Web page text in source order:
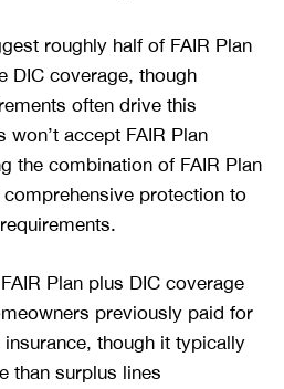
roughly half of FAIR Plan
DIC coverage, though
often drive this
accept FAIR Plan
the combination of FAIR Plan
protection to
Plan plus DIC coverage
previously paid for
though it typically
than surplus lines